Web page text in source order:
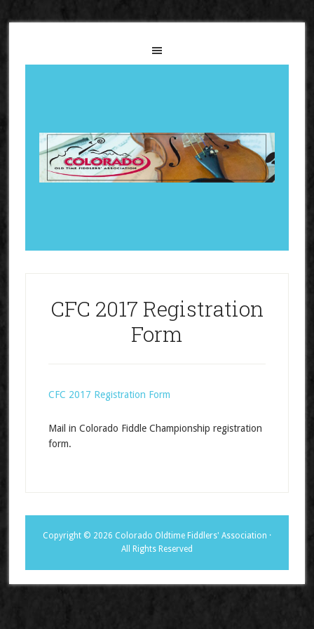
CFC 2017 Registration
Form
CFC 2017 Registration Form
Mail in Colorado Fiddle Championship registration
form.
Copyright © 2026 Colorado Oldtime Fiddlers' Association ·
All Rights Reserved